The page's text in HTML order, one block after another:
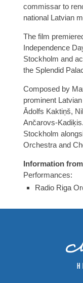
commissar to
national Latvian
The film
Independence
Stockholm and
the Splendid
Composed by
prominent
Ādolfs Kaktiņš,
Ančarovs-
Stockholm
Orchestra and
Information
Performances:
Radio Riga